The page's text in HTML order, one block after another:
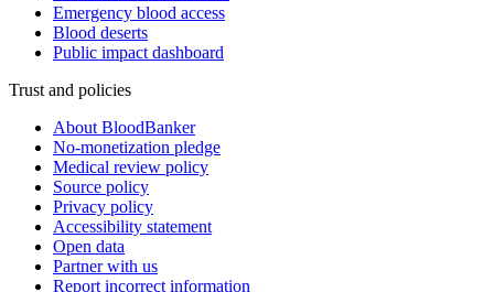
Emergency blood access
Blood deserts
Public impact dashboard
Trust and policies
About BloodBanker
No-monetization pledge
Medical review policy
Source policy
Privacy policy
Accessibility statement
Open data
Partner with us
Report incorrect information